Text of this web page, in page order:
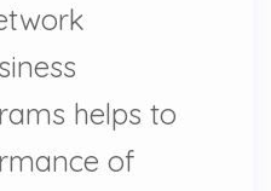
helps to
of